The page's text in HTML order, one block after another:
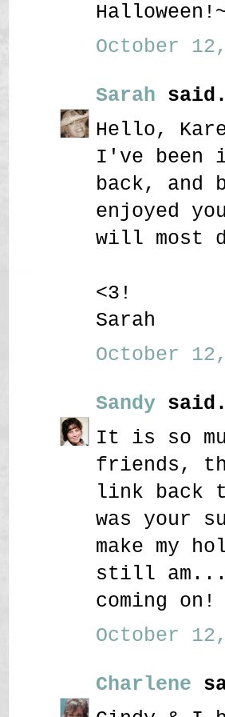
October
Sarah
Hello,
I've been
back, and
enjoyed
will most
<3!
Sarah
October
Sandy
It is so
friends,
link back
was your
make my
still
coming on!
October
Charlene